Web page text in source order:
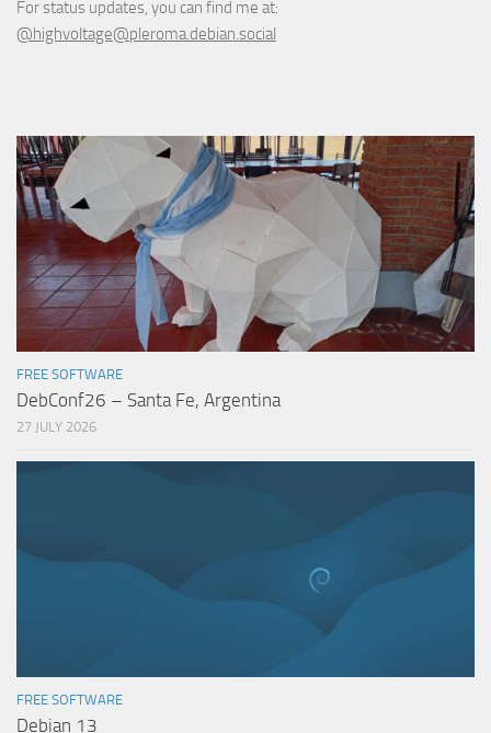
For status updates, you can find me at:
@highvoltage@pleroma.debian.social
FREE SOFTWARE
DebConf26 – Santa Fe, Argentina
27 JULY 2026
FREE SOFTWARE
Debian 13